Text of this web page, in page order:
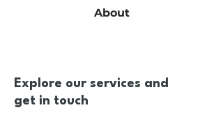
About
Explore our services and
get in touch